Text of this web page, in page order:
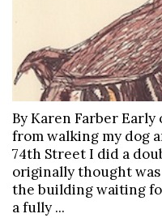
By Karen Farber Early
from walking my dog
74th Street I did a
originally thought
the building waiting
a fully ...